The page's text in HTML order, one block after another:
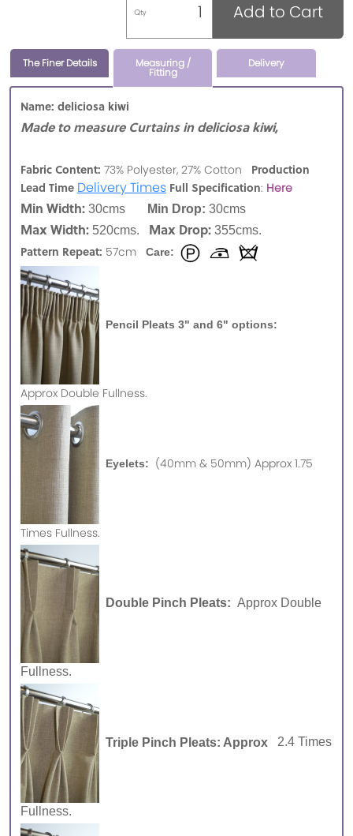
Qty Add to Cart
The Finer Details Measuring /
Fitting
Delivery
Name: deliciosa kiwi
Made to measure Curtains in deliciosa kiwi,
Fabric Content: 73% Polyester, 27% Cotton Production
Lead Time Delivery Times Full Specification: Here
Min Width: 30cms Min Drop: 30cms
Max Width: 520cms. Max Drop: 355cms.
Pattern Repeat: 57cm Care:
Pencil Pleats 3" and 6" options:
Approx Double Fullness.
Eyelets: (40mm & 50mm) Approx 1.75
Times Fullness.
Double Pinch Pleats: Approx Double
Fullness.
Triple Pinch Pleats: Approx 2.4 Times
Fullness.